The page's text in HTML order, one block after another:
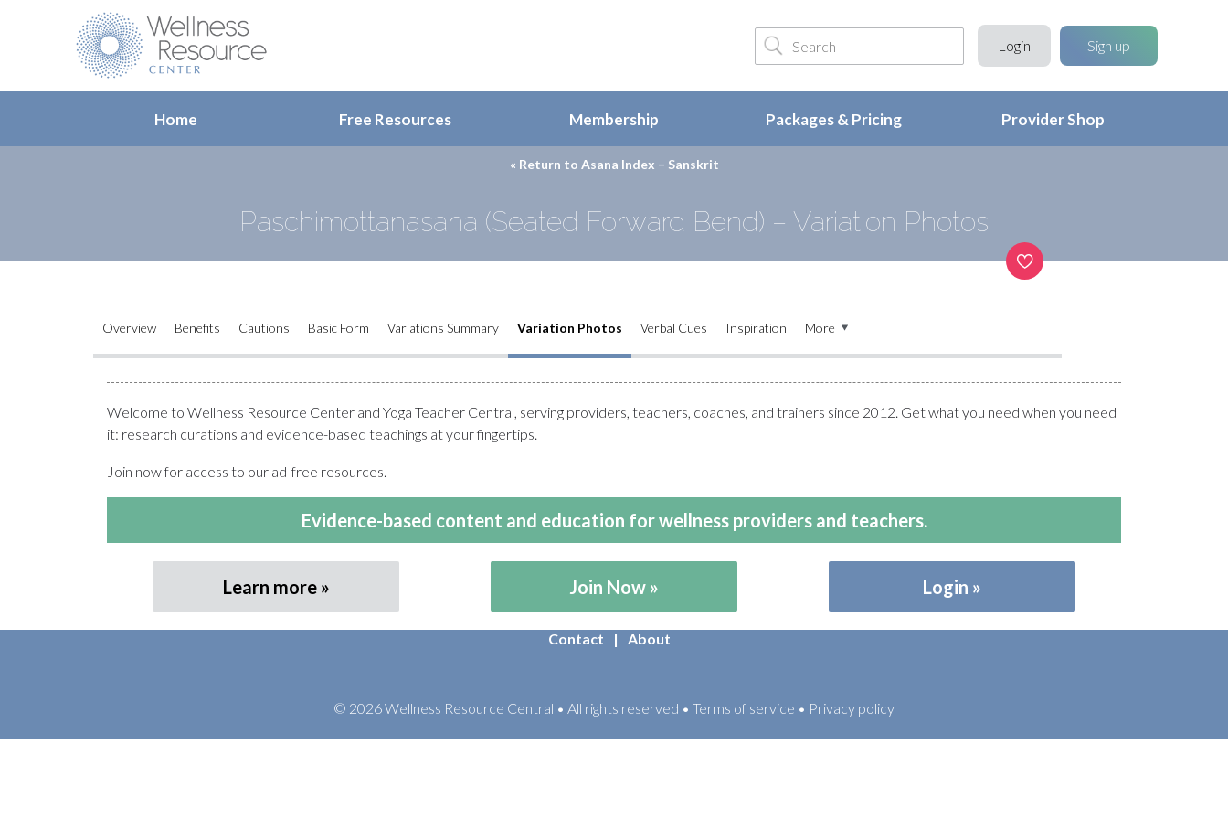
Login Sign up
Home Free Resources Membership Packages & Pricing Provider Shop
« Return to Asana Index – Sanskrit
Paschimottanasana (Seated Forward Bend) – Variation Photos
Overview Benefits Cautions Basic Form Variations Summary Variation Photos Verbal Cues Inspiration More
Welcome to Wellness Resource Center and Yoga Teacher Central, serving providers, teachers, coaches, and trainers since 2012. Get what you need when you need
it: research curations and evidence-based teachings at your fingertips.
Join now for access to our ad-free resources.
Evidence-based content and education for wellness providers and teachers.
Learn more Join Now Login
Contact About
© 2026 Wellness Resource Central • All rights reserved • Terms of service • Privacy policy